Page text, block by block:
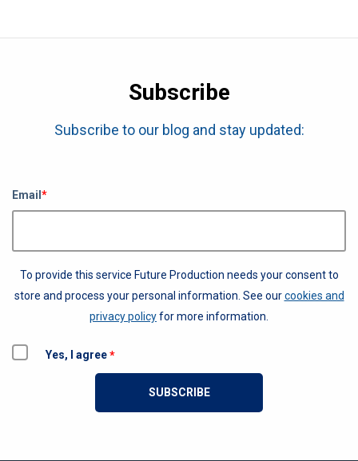
Subscribe
Subscribe to our blog and stay updated:
Email *
To provide this service Future Production needs your consent to
store and process your personal information. See ourcookies and
privacy policyfor more information.
Yes, I agree*